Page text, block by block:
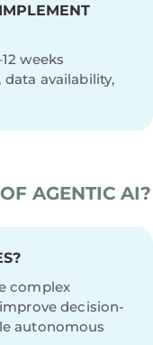
weeks
availability,
AGENTIC AI?
complex
decision-
autonomous